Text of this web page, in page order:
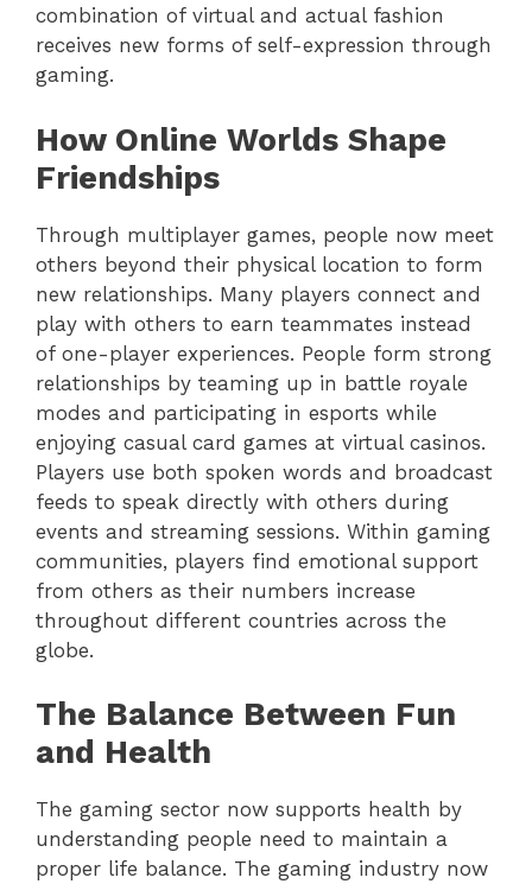
combination of virtual and actual fashion
receives new forms of self-expression through
gaming.
How Online Worlds Shape
Friendships
Through multiplayer games, people now meet
others beyond their physical location to form
new relationships. Many players connect and
play with others to earn teammates instead
of one-player experiences. People form strong
relationships by teaming up in battle royale
modes and participating in esports while
enjoying casual card games at virtual casinos.
Players use both spoken words and broadcast
feeds to speak directly with others during
events and streaming sessions. Within gaming
communities, players find emotional support
from others as their numbers increase
throughout different countries across the
globe.
The Balance Between Fun
and Health
The gaming sector now supports health by
understanding people need to maintain a
proper life balance. The gaming industry now